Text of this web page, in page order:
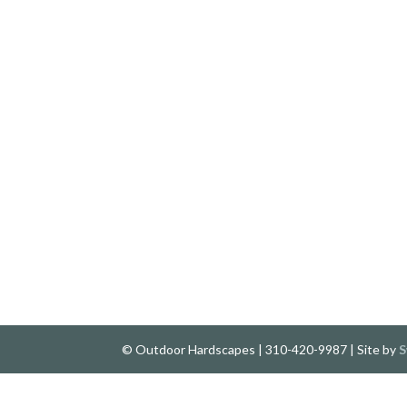
© Outdoor Hardscapes | 310-420-9987 | Site by